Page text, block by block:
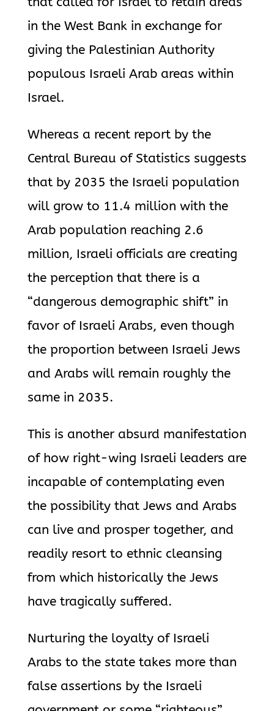
in the West Bank in exchange for
giving the Palestinian Authority
populous Israeli Arab areas within
Israel.
Whereas a recent report by the
Central Bureau of Statistics suggests
that by 2035 the Israeli population
will grow to 11.4 million with the
Arab population reaching 2.6
million, Israeli officials are creating
the perception that there is a
“dangerous demographic shift” in
favor of Israeli Arabs, even though
the proportion between Israeli Jews
and Arabs will remain roughly the
same in 2035.
This is another absurd manifestation
of how right-wing Israeli leaders are
incapable of contemplating even
the possibility that Jews and Arabs
can live and prosper together, and
readily resort to ethnic cleansing
from which historically the Jews
have tragically suffered.
Nurturing the loyalty of Israeli
Arabs to the state takes more than
false assertions by the Israeli